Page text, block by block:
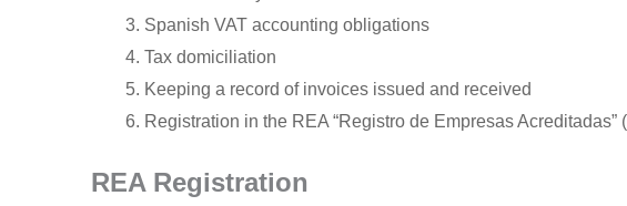
Spanish VAT accounting obligations
Tax domiciliation
Keeping a record of invoices issued and received
Registration in the REA “Registro de Empresas
REA Registration